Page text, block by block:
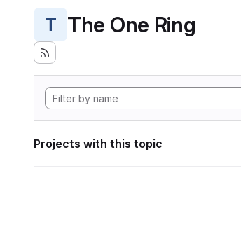
T The One Ring
Projects with this topic